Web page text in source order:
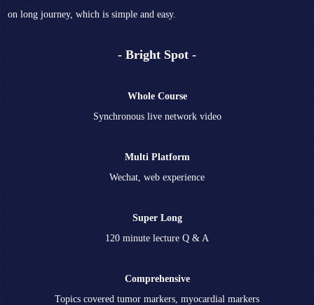
on long journey, which is simple and easy.
- Bright Spot -
Whole Course
Synchronous live network video
Multi Platform
Wechat, web experience
Super Long
120 minute lecture Q & A
Comprehensive
Topics covered tumor markers, myocardial markers